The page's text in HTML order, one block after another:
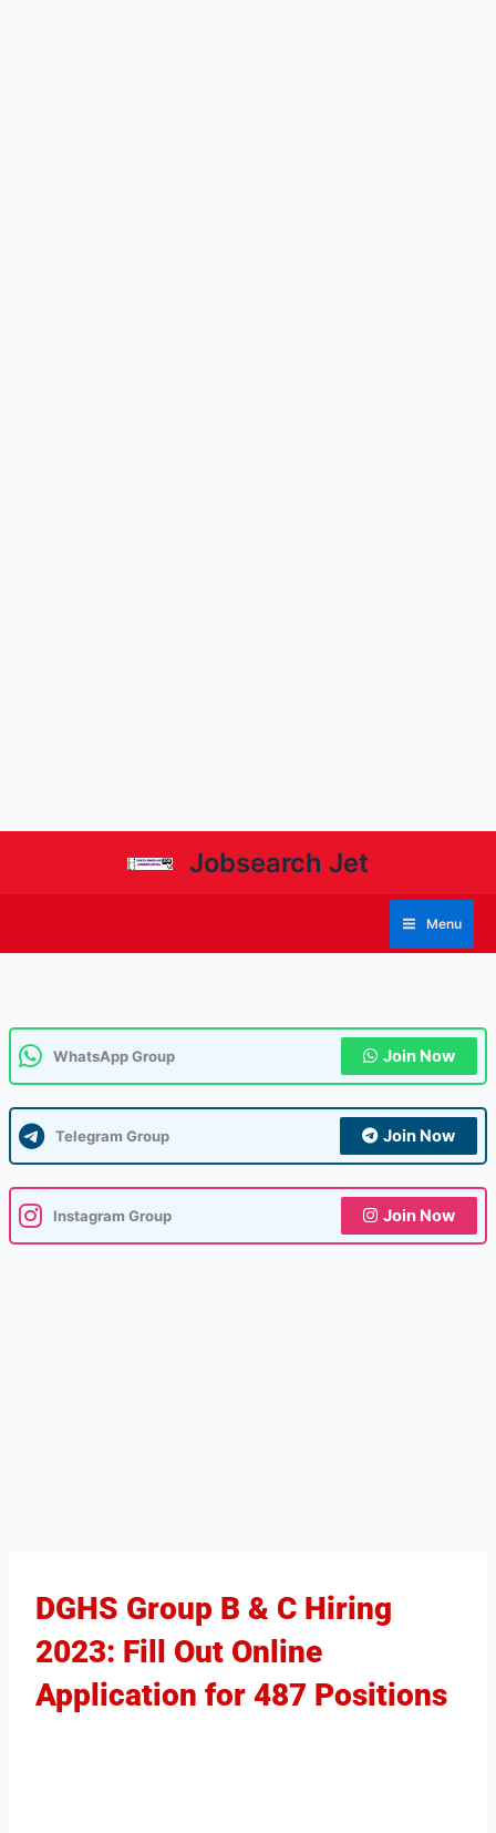
Jobsearch Jet
Menu
WhatsApp Group Join Now
Telegram Group Join Now
Instagram Group Join Now
DGHS Group B & C Hiring
2023: Fill Out Online
Application for 487 Positions